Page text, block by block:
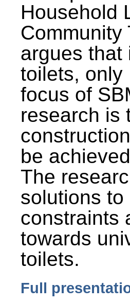
Household
Community
argues that
toilets, only
focus of
research is
be
The
solutions
constraints
towards
toilets.
Full